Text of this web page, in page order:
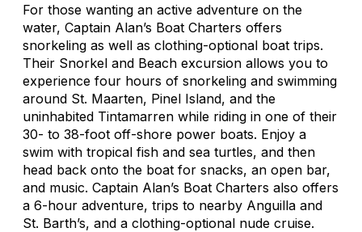
For those wanting an active adventure on the
water, Captain Alan’s Boat Charters offers
snorkeling as well as clothing-optional boat trips.
Their Snorkel and Beach excursion allows you to
experience four hours of snorkeling and swimming
around St. Maarten, Pinel Island, and the
uninhabited Tintamarren while riding in one of their
30- to 38-foot off-shore power boats. Enjoy a
swim with tropical fish and sea turtles, and then
head back onto the boat for snacks, an open bar,
and music. Captain Alan’s Boat Charters also offers
a 6-hour adventure, trips to nearby Anguilla and
St. Barth’s, and a clothing-optional nude cruise.